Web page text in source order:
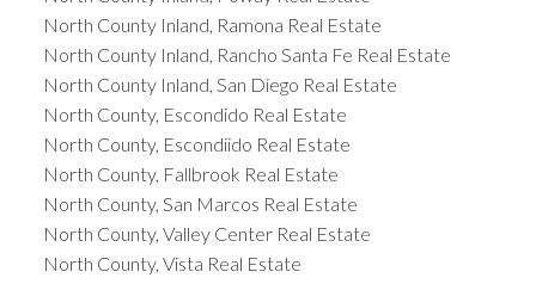
North County Inland, Ramona Real Estate
North County Inland, Rancho Santa Fe Real Estate
North County Inland, San Diego Real Estate
North County, Escondido Real Estate
North County, Escondiido Real Estate
North County, Fallbrook Real Estate
North County, San Marcos Real Estate
North County, Valley Center Real Estate
North County, Vista Real Estate